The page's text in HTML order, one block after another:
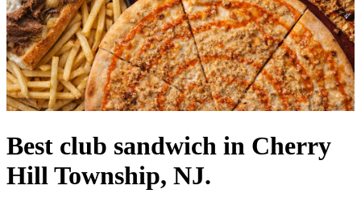
Best club sandwich in Cherry
Hill Township, NJ.